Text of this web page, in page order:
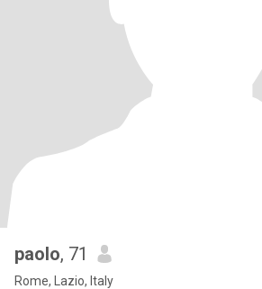
paolo, 71
Rome, Lazio, Italy